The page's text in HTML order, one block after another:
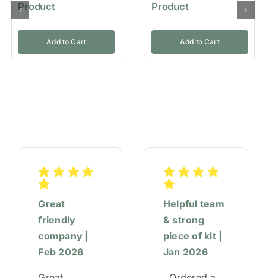
Product
Add to Cart
Product
Add to Cart
Great
friendly
company |
Feb 2026
Helpful team
& strong
piece of kit |
Jan 2026